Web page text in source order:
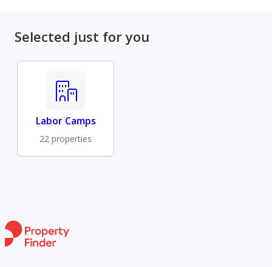
Selected just for you
Labor Camps
22 properties